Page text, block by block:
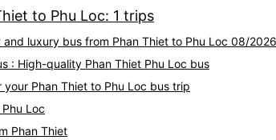
in
to Phu Loc: 1 trips
luxury bus from Phan Thiet to Phu Loc 08/2026
: High-quality Phan Thiet Phu Loc bus
Phan Thiet to Phu Loc bus trip
Loc
Phan Thiet